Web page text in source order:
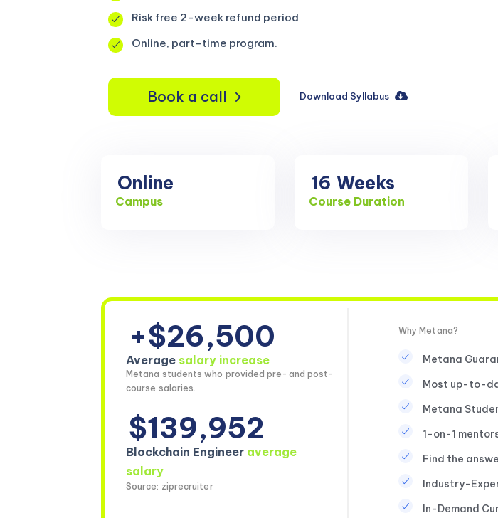
Risk free 2-week refund period
Online, part-time program.
Book a call Download Syllabus
Online
Campus
16 Weeks
Course Duration
+$26,500
Average salary increase
Metana students who provided pre- and post-
course salaries.
$139,952
Blockchain Engineer average
salary
Source: ziprecruiter
Why Metana?
Metana
Most up-to-
Metana
1-on-1
Find the
Industry-
In-Demand